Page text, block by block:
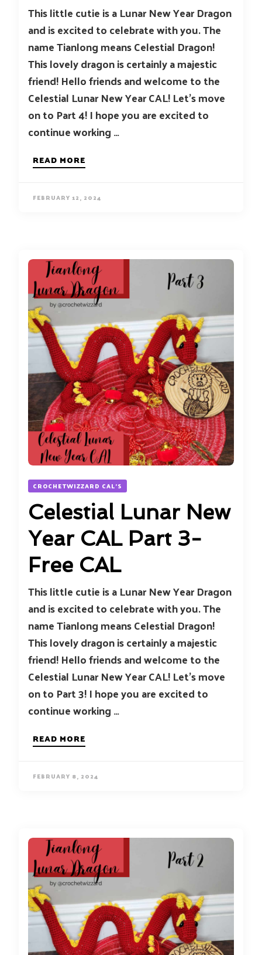
This little cutie is a Lunar New Year Dragon
and is excited to celebrate with you. The
name Tianlong means Celestial Dragon!
This lovely dragon is certainly a majestic
friend! Hello friends and welcome to the
Celestial Lunar New Year CAL! Let’s move
on to Part 4! I hope you are excited to
continue working …
READ MORE
FEBRUARY 12, 2024
CROCHETWIZZARD CAL'S
Celestial Lunar New
Year CAL Part 3-
Free CAL
This little cutie is a Lunar New Year Dragon
and is excited to celebrate with you. The
name Tianlong means Celestial Dragon!
This lovely dragon is certainly a majestic
friend! Hello friends and welcome to the
Celestial Lunar New Year CAL! Let’s move
on to Part 3! I hope you are excited to
continue working …
READ MORE
FEBRUARY 8, 2024